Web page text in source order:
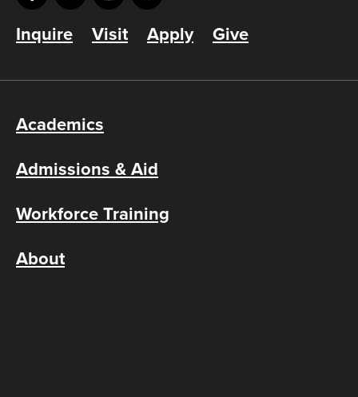
Inquire Visit Apply Give
Academics
Admissions & Aid
Workforce Training
About